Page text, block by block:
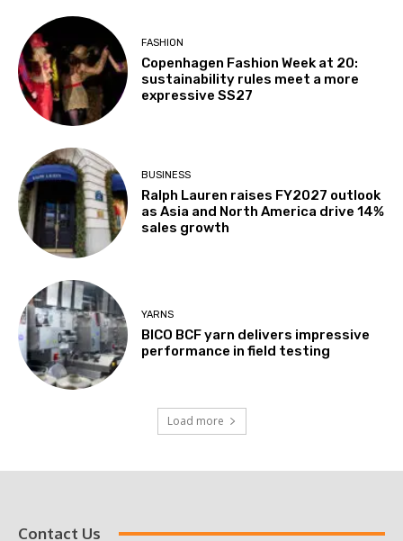
FASHION
Copenhagen Fashion Week at 20:
sustainability rules meet a more
expressive SS27
BUSINESS
Ralph Lauren raises FY2027 outlook
as Asia and North America drive 14%
sales growth
YARNS
BICO BCF yarn delivers impressive
performance in field testing
Load more
Contact Us